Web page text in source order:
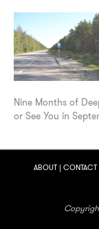
Nine Months of
or See You in
ABOUT | CONTACT